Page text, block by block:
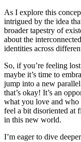
As I explore this
intrigued by the idea
broader tapestry of
about the
identities across
So, if you’re feeling
maybe it’s time to
jump into a new
that’s okay! It’s an
what you love and who
feel a bit disoriented at
in this new world.
I’m eager to dive